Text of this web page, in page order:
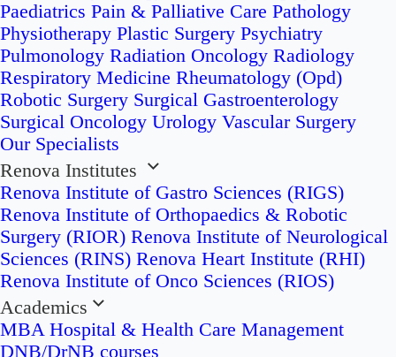
Paediatrics Pain & Palliative Care Pathology
Physiotherapy Plastic Surgery Psychiatry
Pulmonology Radiation Oncology Radiology
Respiratory Medicine Rheumatology (Opd)
Robotic Surgery Surgical Gastroenterology
Surgical Oncology Urology Vascular Surgery
Our Specialists
Renova Institutes
Renova Institute of Gastro Sciences (RIGS)
Renova Institute of Orthopaedics & Robotic
Surgery (RIOR) Renova Institute of Neurological
Sciences (RINS) Renova Heart Institute (RHI)
Renova Institute of Onco Sciences (RIOS)
Academics
MBA Hospital & Health Care Management
DNB/DrNB courses